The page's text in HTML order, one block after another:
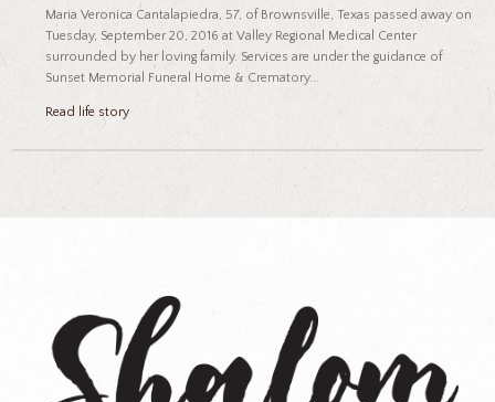
Maria Veronica Cantalapiedra, 57, of Brownsville, Texas passed away on
Tuesday, September 20, 2016 at Valley Regional Medical Center
surrounded by her loving family. Services are under the guidance of
Sunset Memorial Funeral Home & Crematory...
Read life story